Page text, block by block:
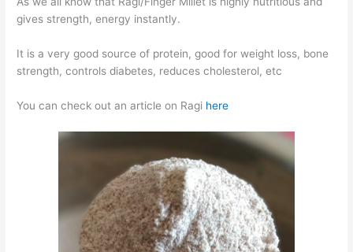
gives strength, energy instantly.
It is a very good source of protein, good for weight loss, bone
strength, controls diabetes, reduces cholesterol, etc
You can check out an article on Ragi here